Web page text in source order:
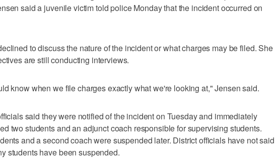
said a juvenile victim told police Monday that the incident occurred on
to discuss the nature of the incident or what charges may be filed. She
are still conducting interviews.
know when we file charges exactly what we're looking at," Jensen said.
said they were notified of the incident on Tuesday and immediately
two students and an adjunct coach responsible for supervising students.
and a second coach were suspended later. District officials have not said
students have been suspended.